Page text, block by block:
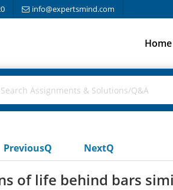
info@expertsmind.com
Home
PreviousQ NextQ
of life behind bars